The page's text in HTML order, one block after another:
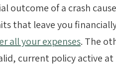
outcome of a crash
that leave you
all your expenses. The
current policy active